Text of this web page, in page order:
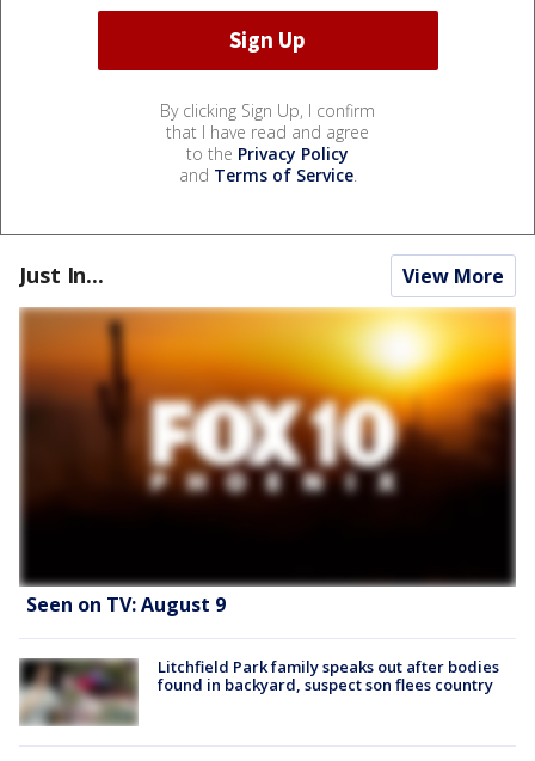
By clicking Sign Up, I confirm
that I have read and agree
to the Privacy Policy
and Terms of Service.
Just In... View More
Seen on TV: August 9
Litchfield Park family speaks out after bodies
found in backyard, suspect son flees country